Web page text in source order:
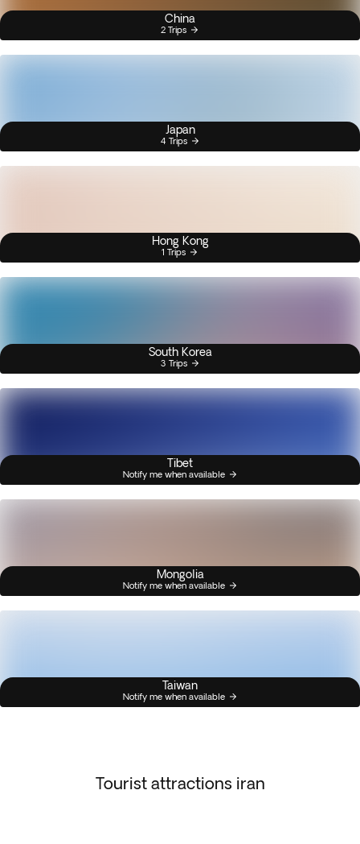
China
2 Trips
Japan
4 Trips
Hong Kong
1 Trips
South Korea
3 Trips
Tibet
Notify me when available
Mongolia
Notify me when available
Taiwan
Notify me when available
Tourist attractions iran